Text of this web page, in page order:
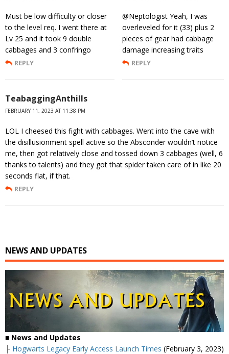
Must be low difficulty or closer
to the level req. I went there at
Lv 25 and it took 9 double
cabbages and 3 confringo
REPLY
@Neptologist Yeah, I was
overleveled for it (33) plus 2
pieces of gear had cabbage
damage increasing traits
REPLY
TeabaggingAnthills
FEBRUARY 11, 2023 AT 11:38 PM
LOL I cheesed this fight with cabbages. Went into the cave with
the disillusionment spell active so the Absconder wouldn’t notice
me, then got relatively close and tossed down 3 cabbages (well, 6
thanks to talents) and they got that spider taken care of in like 20
seconds flat, if that.
REPLY
NEWS AND UPDATES
■ News and Updates
├ Hogwarts Legacy Early Access Launch Times (February 3, 2023)